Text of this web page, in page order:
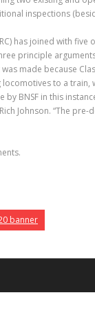
inspections
has joined with
principle
made because
to a
by BNSF in this
Rich Johnson. “The
banner